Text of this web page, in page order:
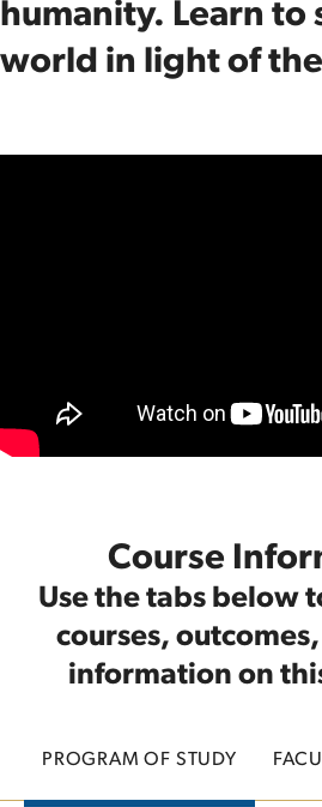
humanity. Learn to
world in light of
Course
Use the tabs below
courses,
information on
PROGRAM OF STUDY